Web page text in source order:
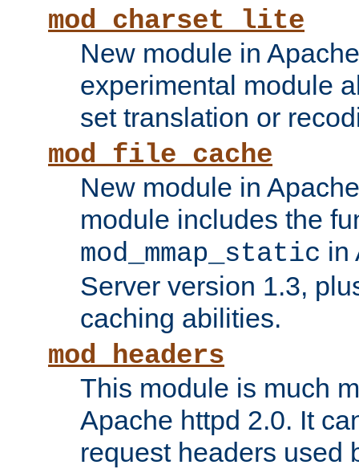
mod_charset_lite
New module in
experimental module
set translation or
mod_file_cache
New module in
module includes the
mod_mmap_static in
Server version 1.3,
caching abilities.
mod_headers
This module is much
Apache httpd 2.0. It
request headers used